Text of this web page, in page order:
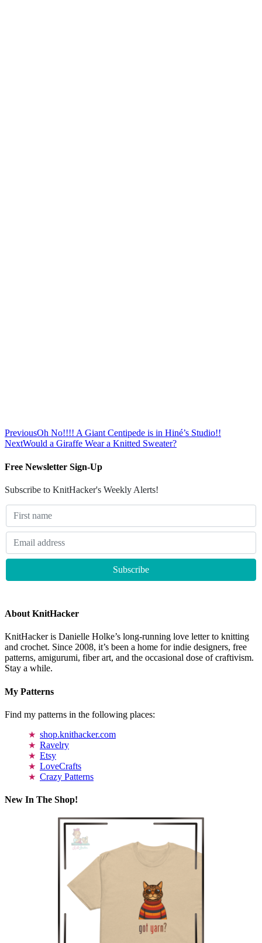
PreviousOh No!!!! A Giant Centipede is in Hiné’s Studio!!
NextWould a Giraffe Wear a Knitted Sweater?
Free Newsletter Sign-Up
Subscribe to KnitHacker's Weekly Alerts!
About KnitHacker
KnitHacker is Danielle Holke’s long-running love letter to knitting
and crochet. Since 2008, it’s been a home for indie designers, free
patterns, amigurumi, fiber art, and the occasional dose of craftivism.
Stay a while.
My Patterns
Find my patterns in the following places:
shop.knithacker.com
Ravelry
Etsy
LoveCrafts
Crazy Patterns
New In The Shop!